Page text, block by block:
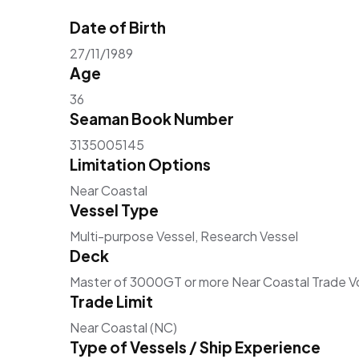
Date of Birth
27/11/1989
Age
36
Seaman Book Number
3135005145
Limitation Options
Near Coastal
Vessel Type
Multi-purpose Vessel, Research Vessel
Deck
Master of 3000GT or more Near Coastal Trade
Trade Limit
Near Coastal (NC)
Type of Vessels / Ship Experience